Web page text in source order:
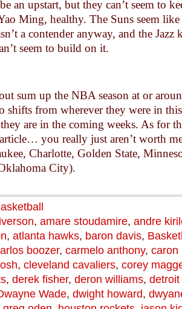
an upstart, but they can’t seem to
Ming, healthy. The Suns seem like
a contender anyway, and the Jazz
seem to build on it.
sum up the NBA season at or
shifts from wherever they were in
are in the coming weeks. As for
you really just aren’t worth
Charlotte, Golden State,
City).
, amare stoudamire, andre
, atlanta hawks, baron davis,
boozer, carmelo anthony, caron
, cleveland cavaliers, corey
, derek fisher, deron williams,
Wade, dwight howard,